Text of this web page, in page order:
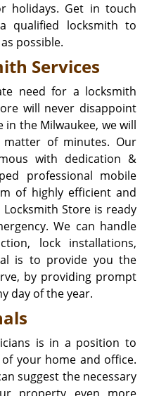
holidays. Get in touch
qualified locksmith to
possible.
Services
need for a locksmith
will never disappoint
the Milwaukee, we will
of minutes. Our
with dedication &
professional mobile
of highly efficient and
Store is ready
We can handle
lock installations,
is to provide you the
by providing prompt
day of the year.
is in a position to
your home and office.
suggest the necessary